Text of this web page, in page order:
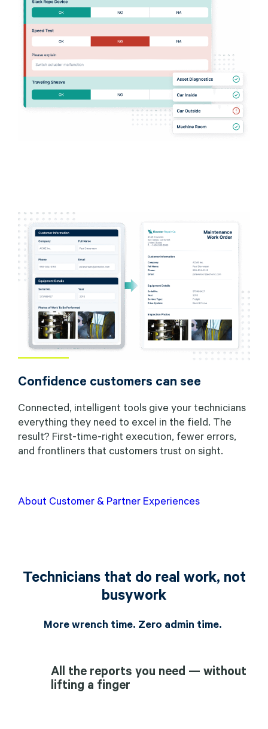
Confidence customers can see
Connected, intelligent tools give your technicians
everything they need to excel in the field. The
result? First-time-right execution, fewer errors,
and frontliners that customers trust on sight.
About Customer & Partner Experiences
Technicians that do real work, not
busywork
More wrench time. Zero admin time.
All the reports you need — without
lifting a finger